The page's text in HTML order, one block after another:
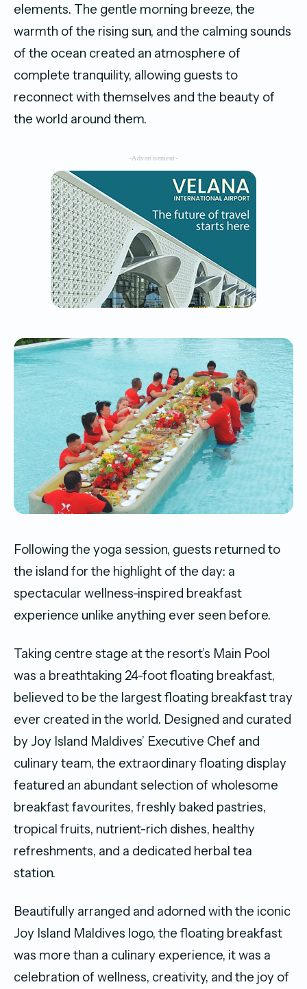
elements. The gentle morning breeze, the
warmth of the rising sun, and the calming sounds
of the ocean created an atmosphere of
complete tranquility, allowing guests to
reconnect with themselves and the beauty of
the world around them.
-Advertisement-
Following the yoga session, guests returned to
the island for the highlight of the day: a
spectacular wellness-inspired breakfast
experience unlike anything ever seen before.
Taking centre stage at the resort’s Main Pool
was a breathtaking 24-foot floating breakfast,
believed to be the largest floating breakfast tray
ever created in the world. Designed and curated
by Joy Island Maldives’ Executive Chef and
culinary team, the extraordinary floating display
featured an abundant selection of wholesome
breakfast favourites, freshly baked pastries,
tropical fruits, nutrient-rich dishes, healthy
refreshments, and a dedicated herbal tea
station.
Beautifully arranged and adorned with the iconic
Joy Island Maldives logo, the floating breakfast
was more than a culinary experience, it was a
celebration of wellness, creativity, and the joy of